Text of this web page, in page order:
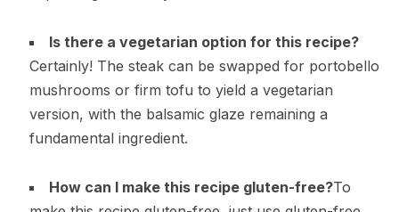
Is there a vegetarian option for this recipe?
Certainly! The steak can be swapped for portobello
mushrooms or firm tofu to yield a vegetarian
version, with the balsamic glaze remaining a
fundamental ingredient.
How can I make this recipe gluten-free?To